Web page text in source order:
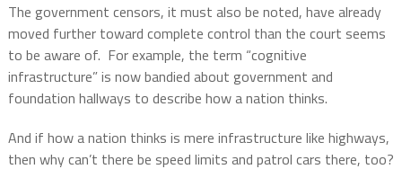
The government censors, it must also be noted, have already
moved further toward complete control than the court seems
to be aware of. For example, the term “cognitive
infrastructure” is now bandied about government and
foundation hallways to describe how a nation thinks.
And if how a nation thinks is mere infrastructure like highways,
then why can’t there be speed limits and patrol cars there, too?